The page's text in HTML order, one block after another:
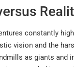
constantly
vision and the
as giants and